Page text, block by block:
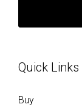
Quick Links
Buy